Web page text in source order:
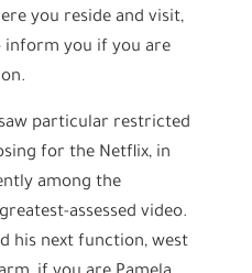
you reside and visit,
you if you are
saw particular restricted
for the Netflix, in
among the
assessed video.
his next function, west